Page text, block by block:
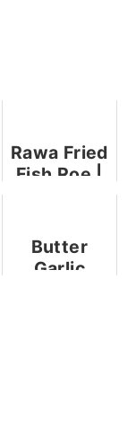
Rawa Fried
Fish Roe |
Butter
Garlic